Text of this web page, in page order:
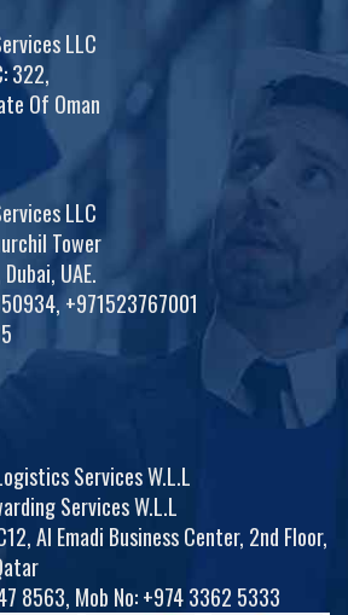
LLC
322,
Of Oman
LLC
Tower
UAE.
, +971523767001
Services W.L.L
Services W.L.L
Al Emadi Business Center, 2nd Floor,
8563, Mob No: +974 3362 5333